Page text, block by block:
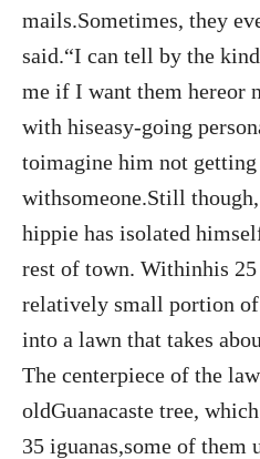
mails.Sometimes, they
said.“I can tell by the
me if I want them hereor
with hiseasy-going
toimagine him not getting
withsomeone.Still
hippie has isolated
rest of town. Withinhis 25
relatively small portion
into a lawn that takes
The centerpiece of the
oldGuanacaste tree,
35 iguanas,some of them